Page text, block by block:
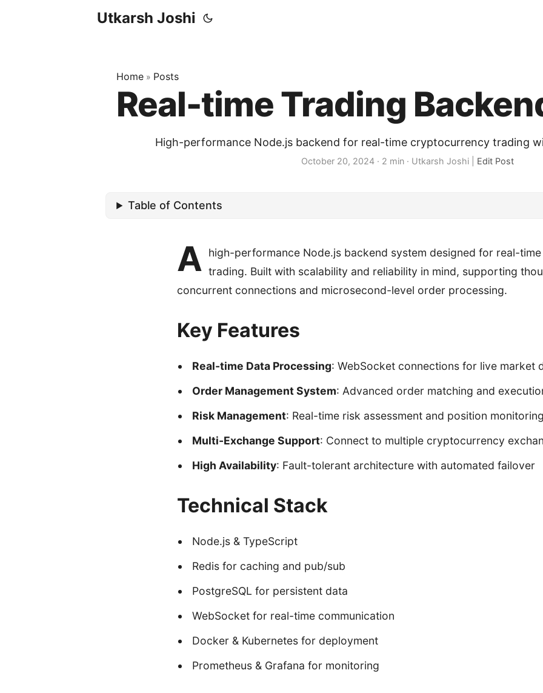
Utkarsh Joshi
Home » Posts
Real-time Trading
High-performance Node.js backend for real-time cryptocurrency trading
October 20, 2024· 2 min · Utkarsh Joshi | Edit Post
Table of Contents
A high-performance Node.js backend system designed for real-
trading. Built with scalability and reliability in mind, supporting
concurrent connections and microsecond-level order processing.
Key Features
Real-time Data Processing: WebSocket connections for live market
Order Management System: Advanced order matching and
Risk Management: Real-time risk assessment and position monitoring
Multi-Exchange Support: Connect to multiple cryptocurrency
High Availability: Fault-tolerant architecture with automated failover
Technical Stack
Node.js & TypeScript
Redis for caching and pub/sub
PostgreSQL for persistent data
WebSocket for real-time communication
Docker & Kubernetes for deployment
Prometheus & Grafana for monitoring